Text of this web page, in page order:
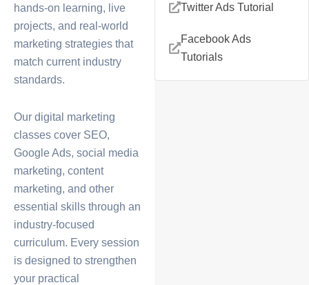
hands-on learning, live
projects, and real-world
marketing strategies that
match current industry
standards.
Our digital marketing
classes cover SEO,
Google Ads, social media
marketing, content
marketing, and other
essential skills through an
industry-focused
curriculum. Every session
is designed to strengthen
your practical
Twitter Ads Tutorial
Facebook Ads
Tutorials